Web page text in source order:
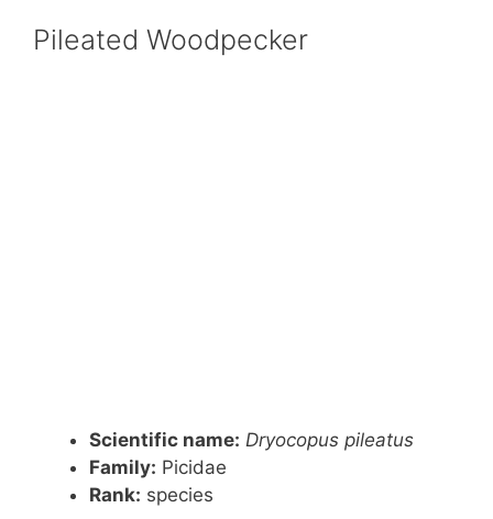
Pileated Woodpecker
Scientific name: Dryocopus pileatus
Family: Picidae
Rank: species